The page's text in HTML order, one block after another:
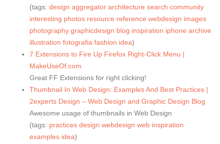
(tags: design aggregator architecture search community
interesting photos resource reference webdesign images
photography graphicdesign blog inspiration iphone archive
illustration fotografia fashion idea)
7 Extensions to Fire Up Firefox Right-Click Menu |
MakeUseOf.com
Great FF Extensions for right clicking!
Thumbnail In Web Design: Examples And Best Practices |
2experts Design – Web Design and Graphic Design Blog
Awesome usage of thumbnails in Web Design
(tags: practices design webdesign web inspiration
examples idea)